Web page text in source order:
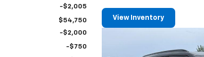
-$2,005
$54,750
-$2,000
-$750
View Inventory